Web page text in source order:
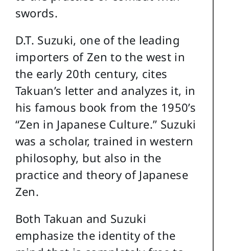
swords.
D.T. Suzuki, one of the leading
importers of Zen to the west in
the early 20th century, cites
Takuan’s letter and analyzes it, in
his famous book from the 1950’s
“Zen in Japanese Culture.” Suzuki
was a scholar, trained in western
philosophy, but also in the
practice and theory of Japanese
Zen.
Both Takuan and Suzuki
emphasize the identity of the